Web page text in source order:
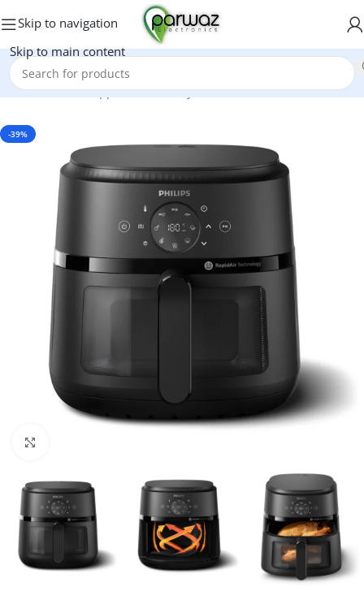
Skip to navigation
Skip to main content
Home/Kitchen Appliances/Air Fryers
-39%